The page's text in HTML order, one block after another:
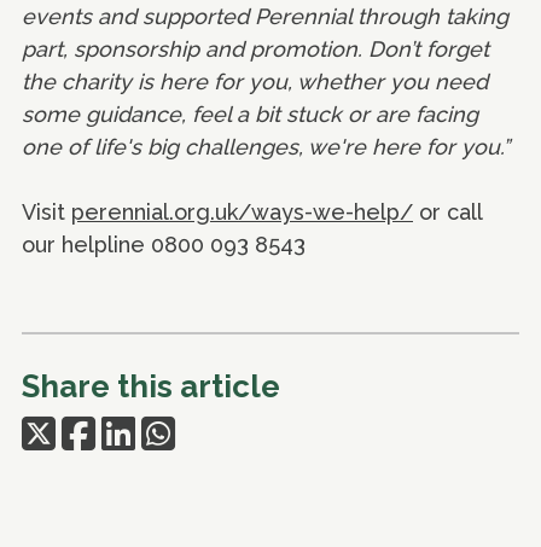
events and supported Perennial through taking
part, sponsorship and promotion. Don’t forget
the charity is here for you, whether you need
some guidance, feel a bit stuck or are facing
one of life's big challenges, we're here for you.”
Visit perennial.org.uk/ways-we-help/ or call
our helpline 0800 093 8543
Share this article